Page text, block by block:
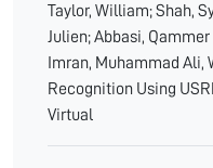
Taylor, William; Shah,
Julien; Abbasi,
Imran, Muhammad
Recognition Using
Virtual